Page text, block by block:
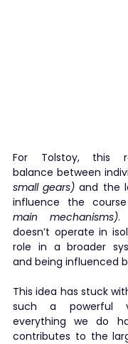
For Tolstoy, this
balance between
small gears) and the
influence the
main mechanisms).
doesn’t operate in
role in a broader
and being influenced
This idea has stuck
such a powerful
everything we do
contributes to the